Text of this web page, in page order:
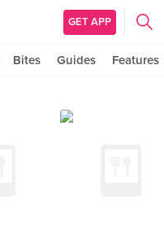
GET APP
Bites Guides Features